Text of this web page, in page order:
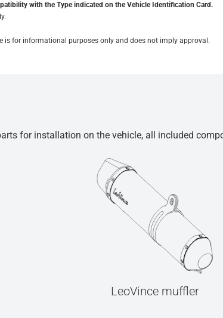
with the Type indicated on the Vehicle Identification Card.
is for informational purposes only and does not imply approval.
for installation on the vehicle, all included
LeoVince muffler